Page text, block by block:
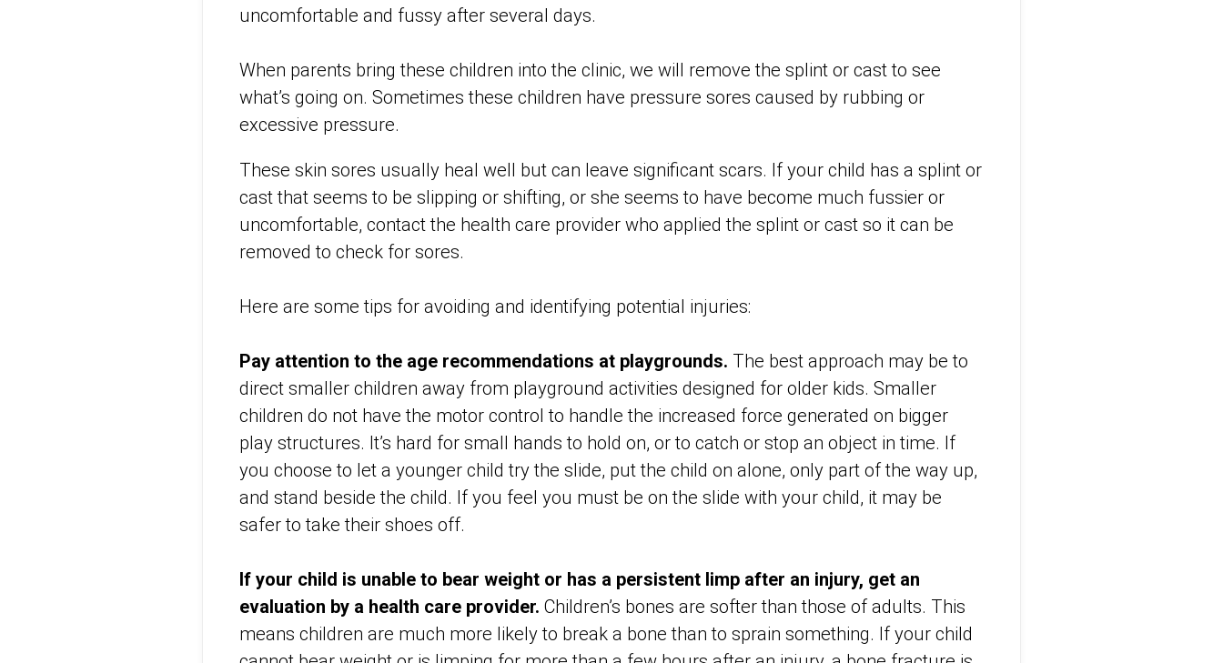
uncomfortable and fussy after several days.
When parents bring these children into the clinic, we will remove the splint or cast to see
what’s going on. Sometimes these children have pressure sores caused by rubbing or
excessive pressure.
These skin sores usually heal well but can leave significant scars. If your child has a splint or
cast that seems to be slipping or shifting, or she seems to have become much fussier or
uncomfortable, contact the health care provider who applied the splint or cast so it can be
removed to check for sores.
Here are some tips for avoiding and identifying potential injuries:
Pay attention to the age recommendations at playgrounds. The best approach may be to
direct smaller children away from playground activities designed for older kids. Smaller
children do not have the motor control to handle the increased force generated on bigger
play structures. It’s hard for small hands to hold on, or to catch or stop an object in time. If
you choose to let a younger child try the slide, put the child on alone, only part of the way up,
and stand beside the child. If you feel you must be on the slide with your child, it may be
safer to take their shoes off.
If your child is unable to bear weight or has a persistent limp after an injury, get an
evaluation by a health care provider. Children’s bones are softer than those of adults. This
means children are much more likely to break a bone than to sprain something. If your child